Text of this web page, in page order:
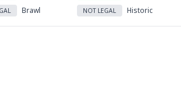
Brawl NOT LEGAL Historic